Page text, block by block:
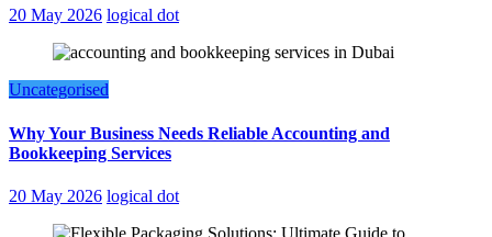
20 May 2026 logical dot
Uncategorised
Why Your Business Needs Reliable Accounting and
Bookkeeping Services
20 May 2026 logical dot